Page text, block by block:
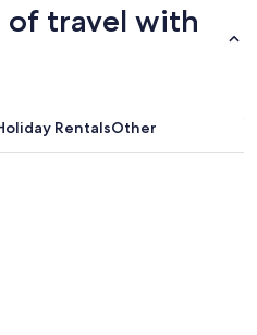
of travel with
RentalsOther